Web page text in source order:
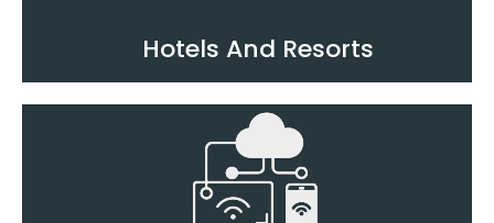
Hotels And Resorts